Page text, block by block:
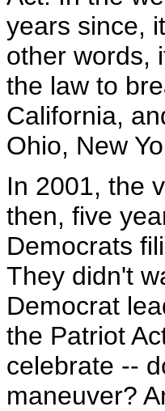
years since,
other words,
the law to
California,
Ohio, New
In 2001, the
then, five
Democrats
They didn't
Democrat
the Patriot
celebrate --
maneuver?